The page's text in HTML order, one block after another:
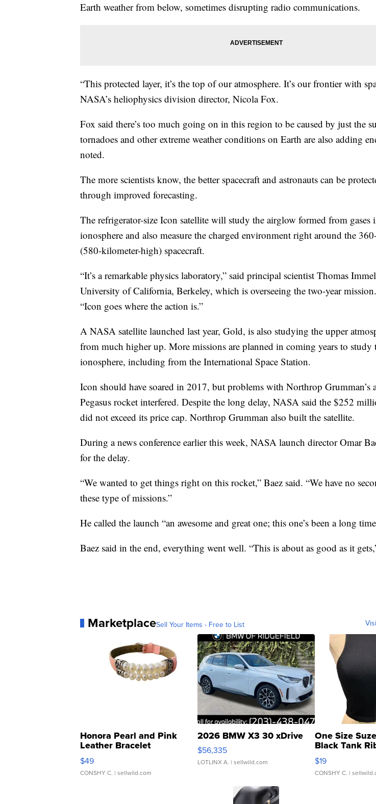
Earth weather from below, sometimes disrupting radio communications.
“This protected layer, it’s the top of our atmosphere. It’s our frontier with
NASA’s heliophysics division director, Nicola Fox.
Fox said there’s too much going on in this region to be caused by just the
tornadoes and other extreme weather conditions on Earth are also adding
noted.
The more scientists know, the better spacecraft and astronauts can be
through improved forecasting.
The refrigerator-size Icon satellite will study the airglow formed from gases
ionosphere and also measure the charged environment right around the
(580-kilometer-high) spacecraft.
“It’s a remarkable physics laboratory,” said principal scientist Thomas
University of California, Berkeley, which is overseeing the two-year
“Icon goes where the action is.”
A NASA satellite launched last year, Gold, is also studying the upper
from much higher up. More missions are planned in coming years to study
ionosphere, including from the International Space Station.
Icon should have soared in 2017, but problems with Northrop Grumman’s
Pegasus rocket interfered. Despite the long delay, NASA said the $252
did not exceed its price cap. Northrop Grumman also built the satellite.
During a news conference earlier this week, NASA launch director Omar
for the delay.
“We wanted to get things right on this rocket,” Baez said. “We have no
these type of missions.”
He called the launch “an awesome and great one; this one’s been a long
Baez said in the end, everything went well. “This is about as good as it
MarketplaceSell Your Items - Free to List
Honora Pearl and Pink
Leather Bracelet
Adjustable Buckle Clo...
$49
CONSHY C. | sellwild.com
2026 BMW X3 30 xDrive
$56,335
LOTLINX A. | sellwild.com
One Size
Black Tank
Asymmetrical
$19
CONSHY C. |